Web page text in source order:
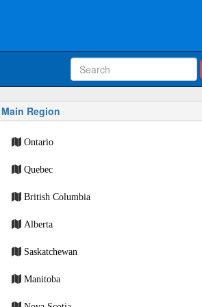
Main Region
Ontario
Quebec
British Columbia
Alberta
Saskatchewan
Manitoba